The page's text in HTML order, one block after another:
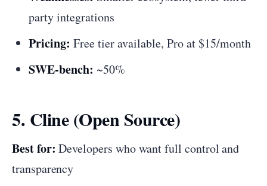
party integrations
Pricing: Free tier available, Pro at $15/month
SWE-bench: ~50%
5. Cline (Open Source)
Best for: Developers who want full control and
transparency